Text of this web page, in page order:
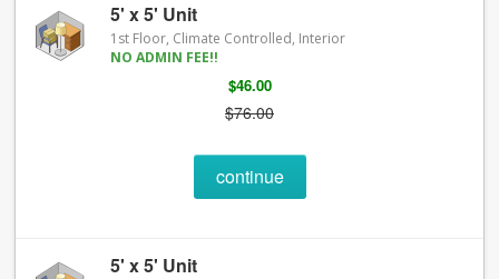
5' x 5' Unit
1st Floor, Climate Controlled, Interior
NO ADMIN FEE!!
$46.00
$76.00
continue
5' x 5' Unit